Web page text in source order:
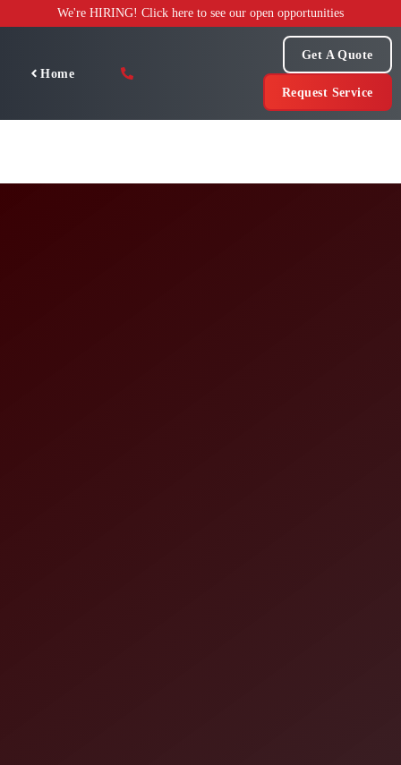
to
We're HIRING! Click here to see our open opportunities
Home
Get A Quote
Request Service